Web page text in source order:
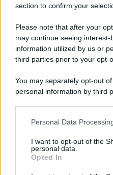
section to confirm your
Please note that after your
may continue seeing
information utilized by us or
third parties prior to your opt-
You may separately opt-out
personal information by third
This information may also be
disclose it to other third
Please note that this
services and may gather and
Personal Data
I want to opt-out of the
personal data.
Opted In